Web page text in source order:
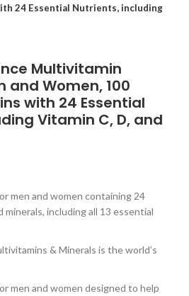
24 Essential Nutrients, including
Multivitamin
and Women, 100
with 24 Essential
Vitamin C, D, and
men and women containing 24
minerals, including all 13 essential
& Minerals is the world’s
men and women designed to help